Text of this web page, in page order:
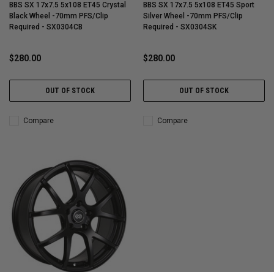
BBS SX 17x7.5 5x108 ET45 Crystal
Black Wheel -70mm PFS/Clip
Required - SX0304CB
$280.00
OUT OF STOCK
Compare
BBS SX 17x7.5 5x108 ET45 Sport
Silver Wheel -70mm PFS/Clip
Required - SX0304SK
$280.00
OUT OF STOCK
Compare